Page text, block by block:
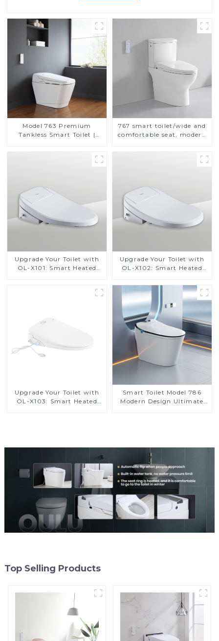
Model 763 Premium
Tankless Smart Toilet |
767 smart toilet/wide and
comfortable seat, modern
Upgrade Your Toilet with
OL-X101: Smart Heated
Upgrade Your Toilet with
OL-X102: Smart Heated
Control
Upgrade Your Toilet with
OL-X103: Smart Heated
Smart Toilet Model 786
Modern Design Ultimate
Top Selling Products